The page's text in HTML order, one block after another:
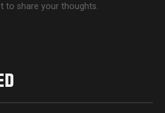
to share your thoughts.